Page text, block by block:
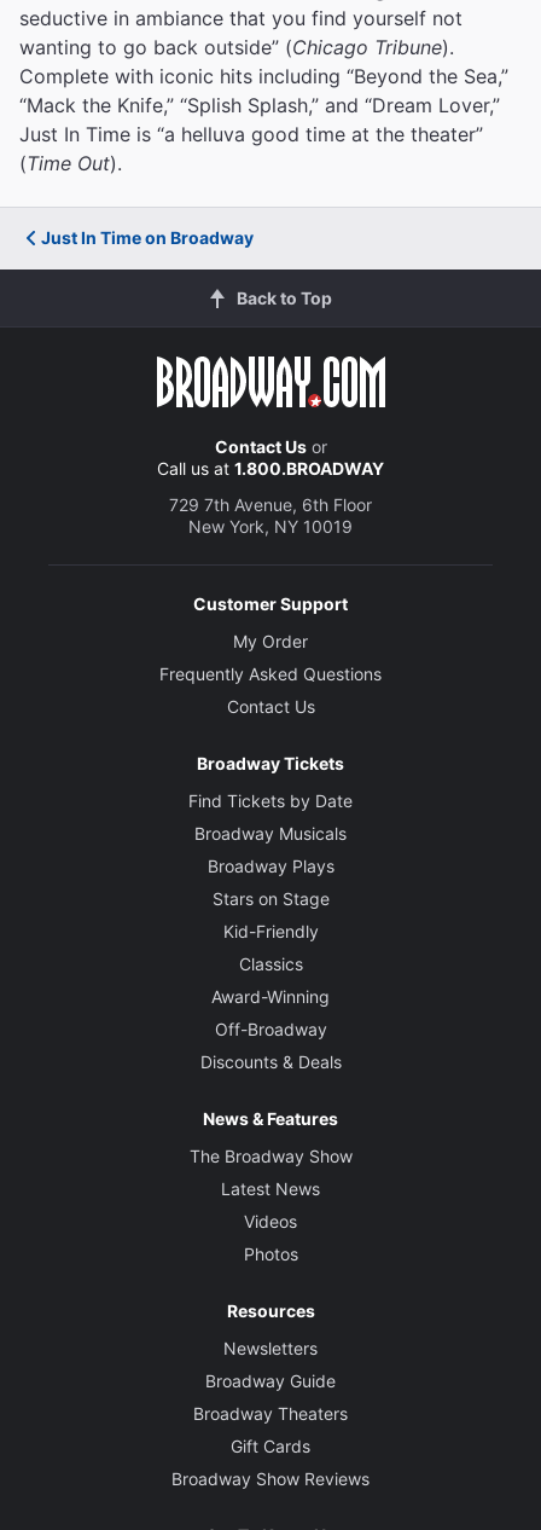
seductive in ambiance that you find yourself not
wanting to go back outside” (Chicago Tribune).
Complete with iconic hits including “Beyond the Sea,”
“Mack the Knife,” “Splish Splash,” and “Dream Lover,”
Just In Time is “a helluva good time at the theater”
(Time Out).
Just In Time on Broadway
Back to Top
Contact Usor
Call us at 1.800.BROADWAY
729 7th Avenue, 6th Floor
New York, NY 10019
Customer Support
My Order
Frequently Asked Questions
Contact Us
Broadway Tickets
Find Tickets by Date
Broadway Musicals
Broadway Plays
Stars on Stage
Kid-Friendly
Classics
Award-Winning
Off-Broadway
Discounts & Deals
News & Features
The Broadway Show
Latest News
Videos
Photos
Resources
Newsletters
Broadway Guide
Broadway Theaters
Gift Cards
Broadway Show Reviews